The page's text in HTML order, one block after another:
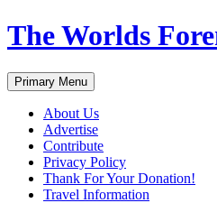
Skip
to
The Worlds
Search
Primary Menu
About Us
Advertise
Contribute
Privacy Policy
Thank For Your Donation!
Travel Information